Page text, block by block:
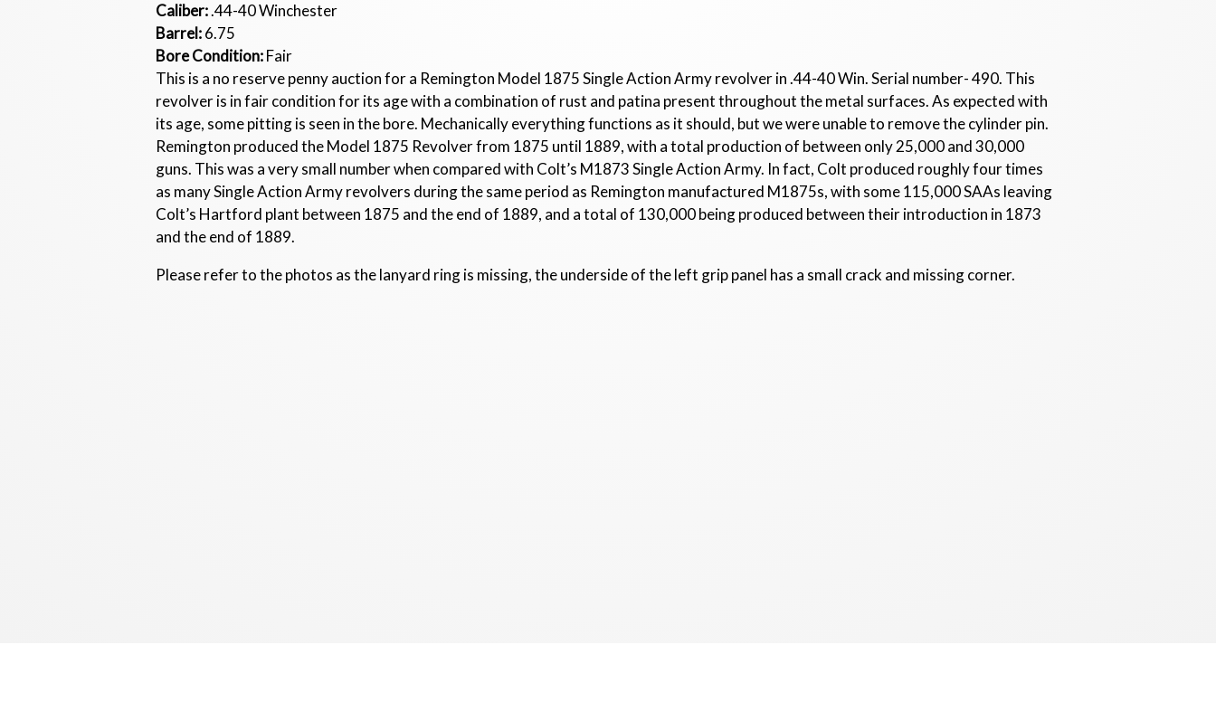
Caliber:.44-40 Winchester
Barrel:6.75
Bore Condition:Fair
This is a no reserve penny auction for a Remington Model 1875 Single Action Army revolver in .44-40 Win. Serial number- 490. This
revolver is in fair condition for its age with a combination of rust and patina present throughout the metal surfaces. As expected with
its age, some pitting is seen in the bore. Mechanically everything functions as it should, but we were unable to remove the cylinder pin.
Remington produced the Model 1875 Revolver from 1875 until 1889, with a total production of between only 25,000 and 30,000
guns. This was a very small number when compared with Colt’s M1873 Single Action Army. In fact, Colt produced roughly four times
as many Single Action Army revolvers during the same period as Remington manufactured M1875s, with some 115,000 SAAs leaving
Colt’s Hartford plant between 1875 and the end of 1889, and a total of 130,000 being produced between their introduction in 1873
and the end of 1889.
Please refer to the photos as the lanyard ring is missing, the underside of the left grip panel has a small crack and missing corner.